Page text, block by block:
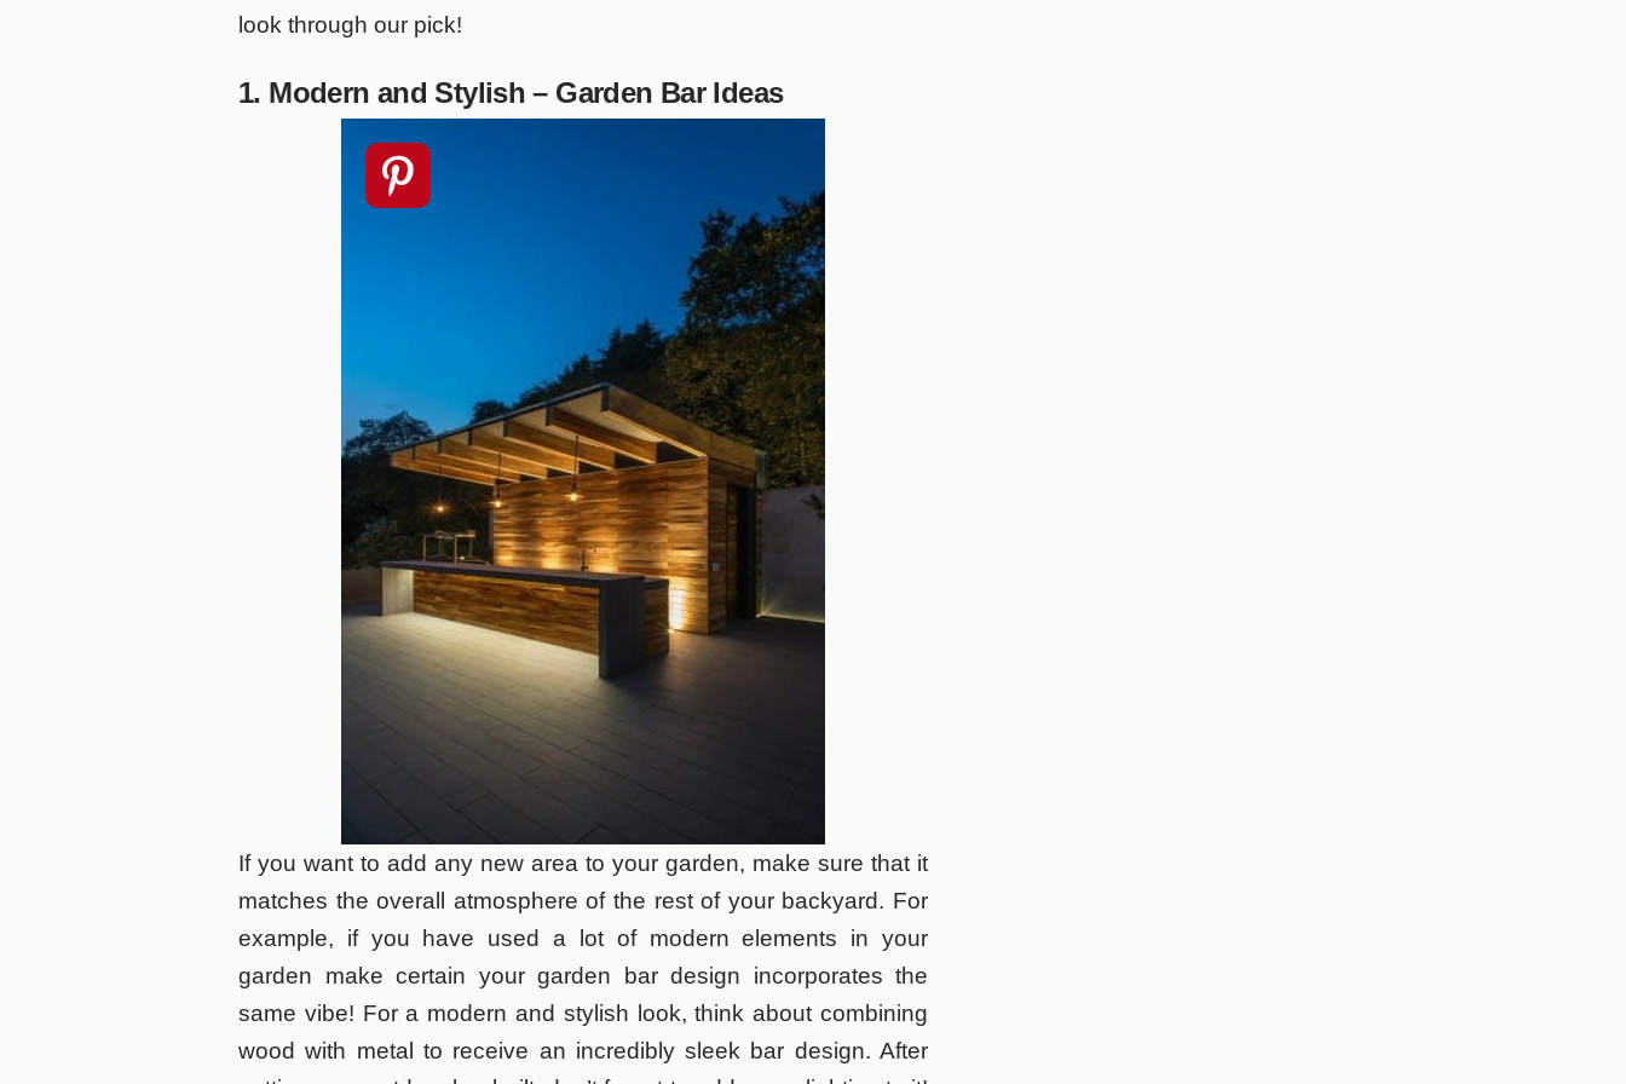
look through our pick!
1. Modern and Stylish – Garden Bar Ideas
If you want to add any new area to your garden, make sure that it
matches the overall atmosphere of the rest of your backyard. For
example, if you have used a lot of modern elements in your
garden make certain your garden bar design incorporates the
same vibe! For a modern and stylish look, think about combining
wood with metal to receive an incredibly sleek bar design. After